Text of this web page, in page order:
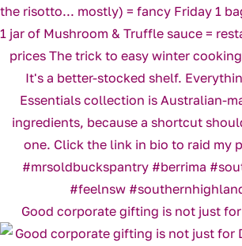
Good corporate gifting is not just for